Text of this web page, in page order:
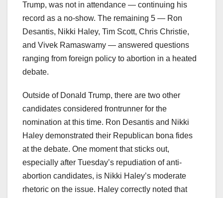
Trump, was not in attendance — continuing his
record as a no-show. The remaining 5 — Ron
Desantis, Nikki Haley, Tim Scott, Chris Christie,
and Vivek Ramaswamy — answered questions
ranging from foreign policy to abortion in a heated
debate.
Outside of Donald Trump, there are two other
candidates considered frontrunner for the
nomination at this time. Ron Desantis and Nikki
Haley demonstrated their Republican bona fides
at the debate. One moment that sticks out,
especially after Tuesday’s repudiation of anti-
abortion candidates, is Nikki Haley’s moderate
rhetoric on the issue. Haley correctly noted that